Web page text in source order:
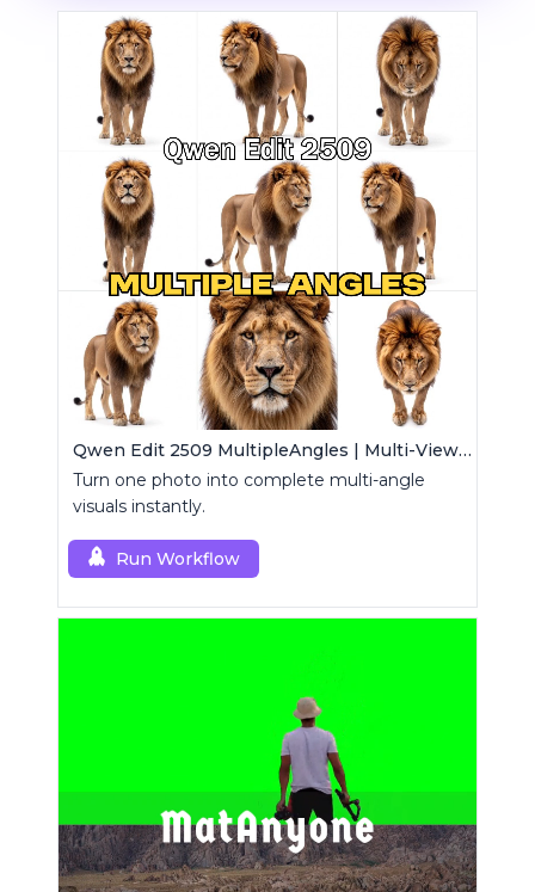
Qwen Edit 2509 MultipleAngles | Multi-View Image Creator
Turn one photo into complete multi-angle
visuals instantly.
Run Workflow